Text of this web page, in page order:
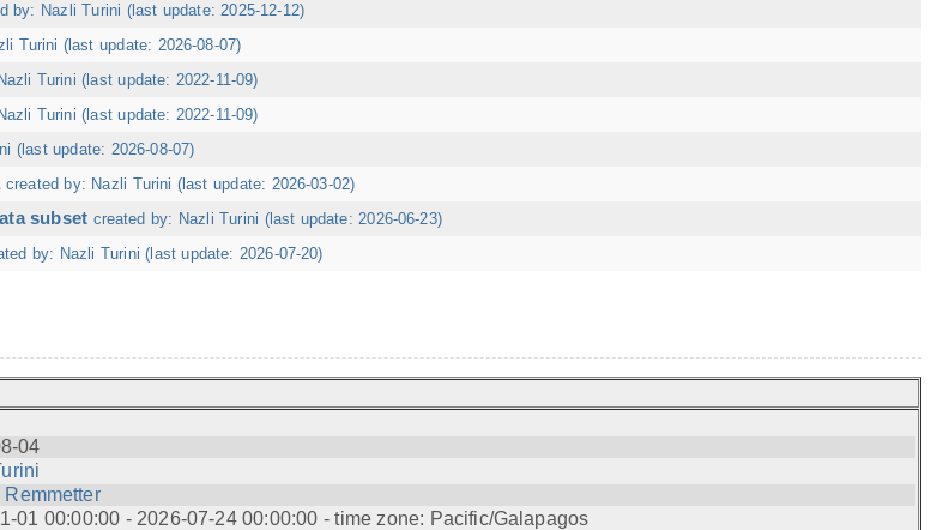
by: Nazli Turini (last update: 2025-12-12)
Turini (last update: 2026-08-07)
Turini (last update: 2022-11-09)
Turini (last update: 2022-11-09)
(last update: 2026-08-07)
created by: Nazli Turini (last update: 2026-03-02)
subset created by: Nazli Turini (last update: 2026-06-23)
by: Nazli Turini (last update: 2026-07-20)
04
Remmetter
01 00:00:00 - 2026-07-24 00:00:00 - time zone: Pacific/Galapagos